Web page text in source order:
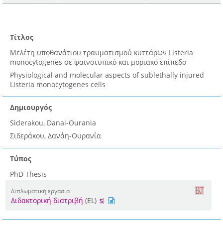
Τίτλος
Μελέτη υποθανάτιου τραυματισμού κυττάρων Listeria
monocytogenes σε φαινοτυπικό και μοριακό επίπεδο
Physiological and molecular aspects of sublethally injured
Listeria monocytogenes cells
Δημιουργός
Siderakou, Danai-Ourania
Σιδεράκου, Δανάη-Ουρανία
Τύπος
PhD Thesis
Διπλωματική εργασία
Διδακτορική διατριβή (EL)